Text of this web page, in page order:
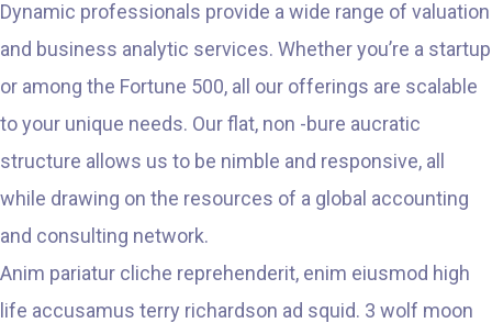
Dynamic professionals provide a wide range of valuation
and business analytic services. Whether you’re a startup
or among the Fortune 500, all our offerings are scalable
to your unique needs. Our flat, non -bure aucratic
structure allows us to be nimble and responsive, all
while drawing on the resources of a global accounting
and consulting network.
Anim pariatur cliche reprehenderit, enim eiusmod high
life accusamus terry richardson ad squid. 3 wolf moon